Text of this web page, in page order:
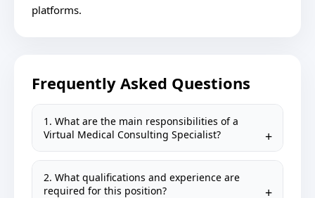
platforms.
Frequently Asked Questions
1. What are the main responsibilities of a
Virtual Medical Consulting Specialist?
2. What qualifications and experience are
required for this position?